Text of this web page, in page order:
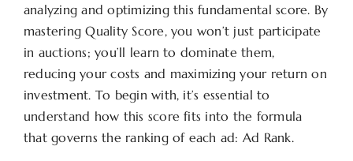
analyzing and optimizing this fundamental score. By
mastering Quality Score, you won’t just participate
in auctions; you’ll learn to dominate them,
reducing your costs and maximizing your return on
investment. To begin with, it’s essential to
understand how this score fits into the formula
that governs the ranking of each ad: Ad Rank.